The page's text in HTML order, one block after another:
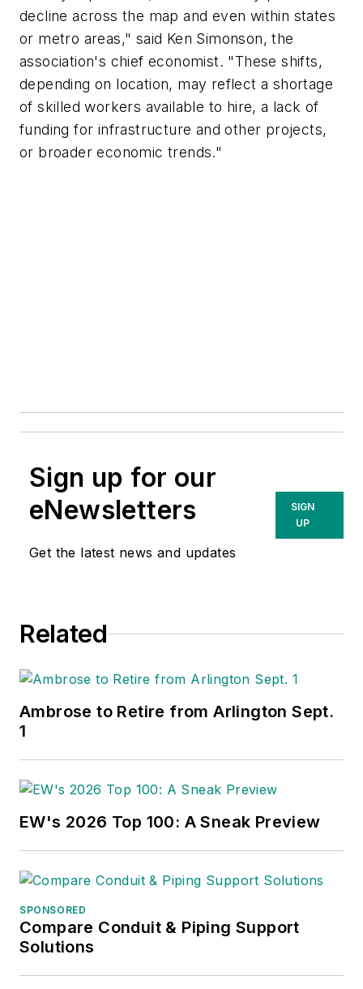
decline across the map and even within states
or metro areas," said Ken Simonson, the
association's chief economist. "These shifts,
depending on location, may reflect a shortage
of skilled workers available to hire, a lack of
funding for infrastructure and other projects,
or broader economic trends."
Sign up for our
eNewsletters
Get the latest news and updates
SIGN
UP
Related
Ambrose to Retire from Arlington Sept.
1
EW's 2026 Top 100: A Sneak Preview
SPONSORED
Compare Conduit & Piping Support
Solutions